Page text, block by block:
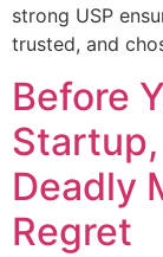
strong USP
trusted, and
Before
Startup,
Deadly
Regret